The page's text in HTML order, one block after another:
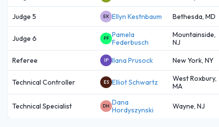
Judge 5 EK Ellyn Kestnbaum Bethesda, MD
Judge 6 PF Pamela
Federbusch
Mountainside,
NJ
Referee IP Ilana Prusock New York, NY
Technical Controller ES Elliot Schwartz
West Roxbury,
MA
Technical Specialist DH Dana
Hordyszynski
Wayne, NJ